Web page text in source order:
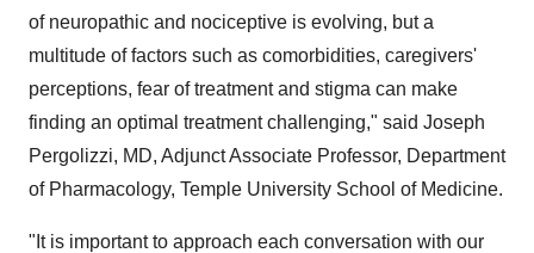
of neuropathic and nociceptive is evolving, but a
multitude of factors such as comorbidities, caregivers'
perceptions, fear of treatment and stigma can make
finding an optimal treatment challenging," said Joseph
Pergolizzi, MD, Adjunct Associate Professor, Department
of Pharmacology, Temple University School of Medicine.
"It is important to approach each conversation with our